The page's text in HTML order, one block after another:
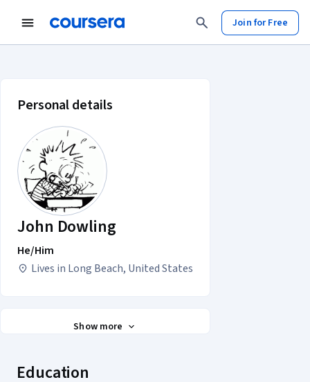
Join for Free
John Dowling account profile
Personal details
John Dowling
He/Him
Lives in Long Beach, United States
Show more
Education